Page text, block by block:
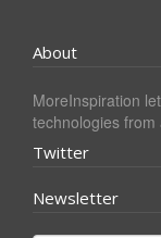
About
MoreInspiration
technologies from
Twitter
Newsletter